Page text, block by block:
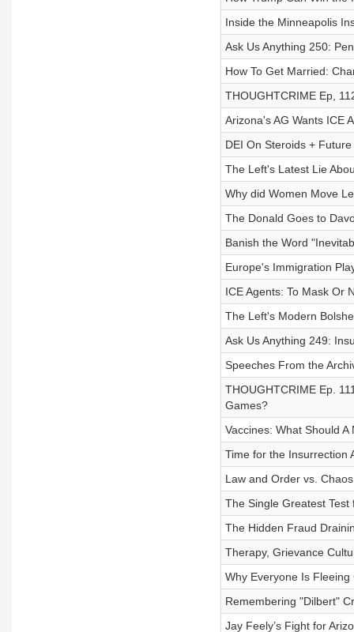
Inside the Minneapolis
Ask Us Anything 250:
How To Get Married:
THOUGHTCRIME Ep,
Arizona's AG Wants ICE
DEI On Steroids +
The Left's Latest Lie
Why did Women Move
The Donald Goes to
Banish the Word
Europe's Immigration
ICE Agents: To Mask Or
The Left's Modern
Ask Us Anything 249:
Speeches From the
THOUGHTCRIME Ep.
Games?
Vaccines: What Should A
Time for the Insurrection
Law and Order vs.
The Single Greatest
The Hidden Fraud
Therapy, Grievance
Why Everyone Is
Remembering "Dilbert"
Jay Feely’s Fight for